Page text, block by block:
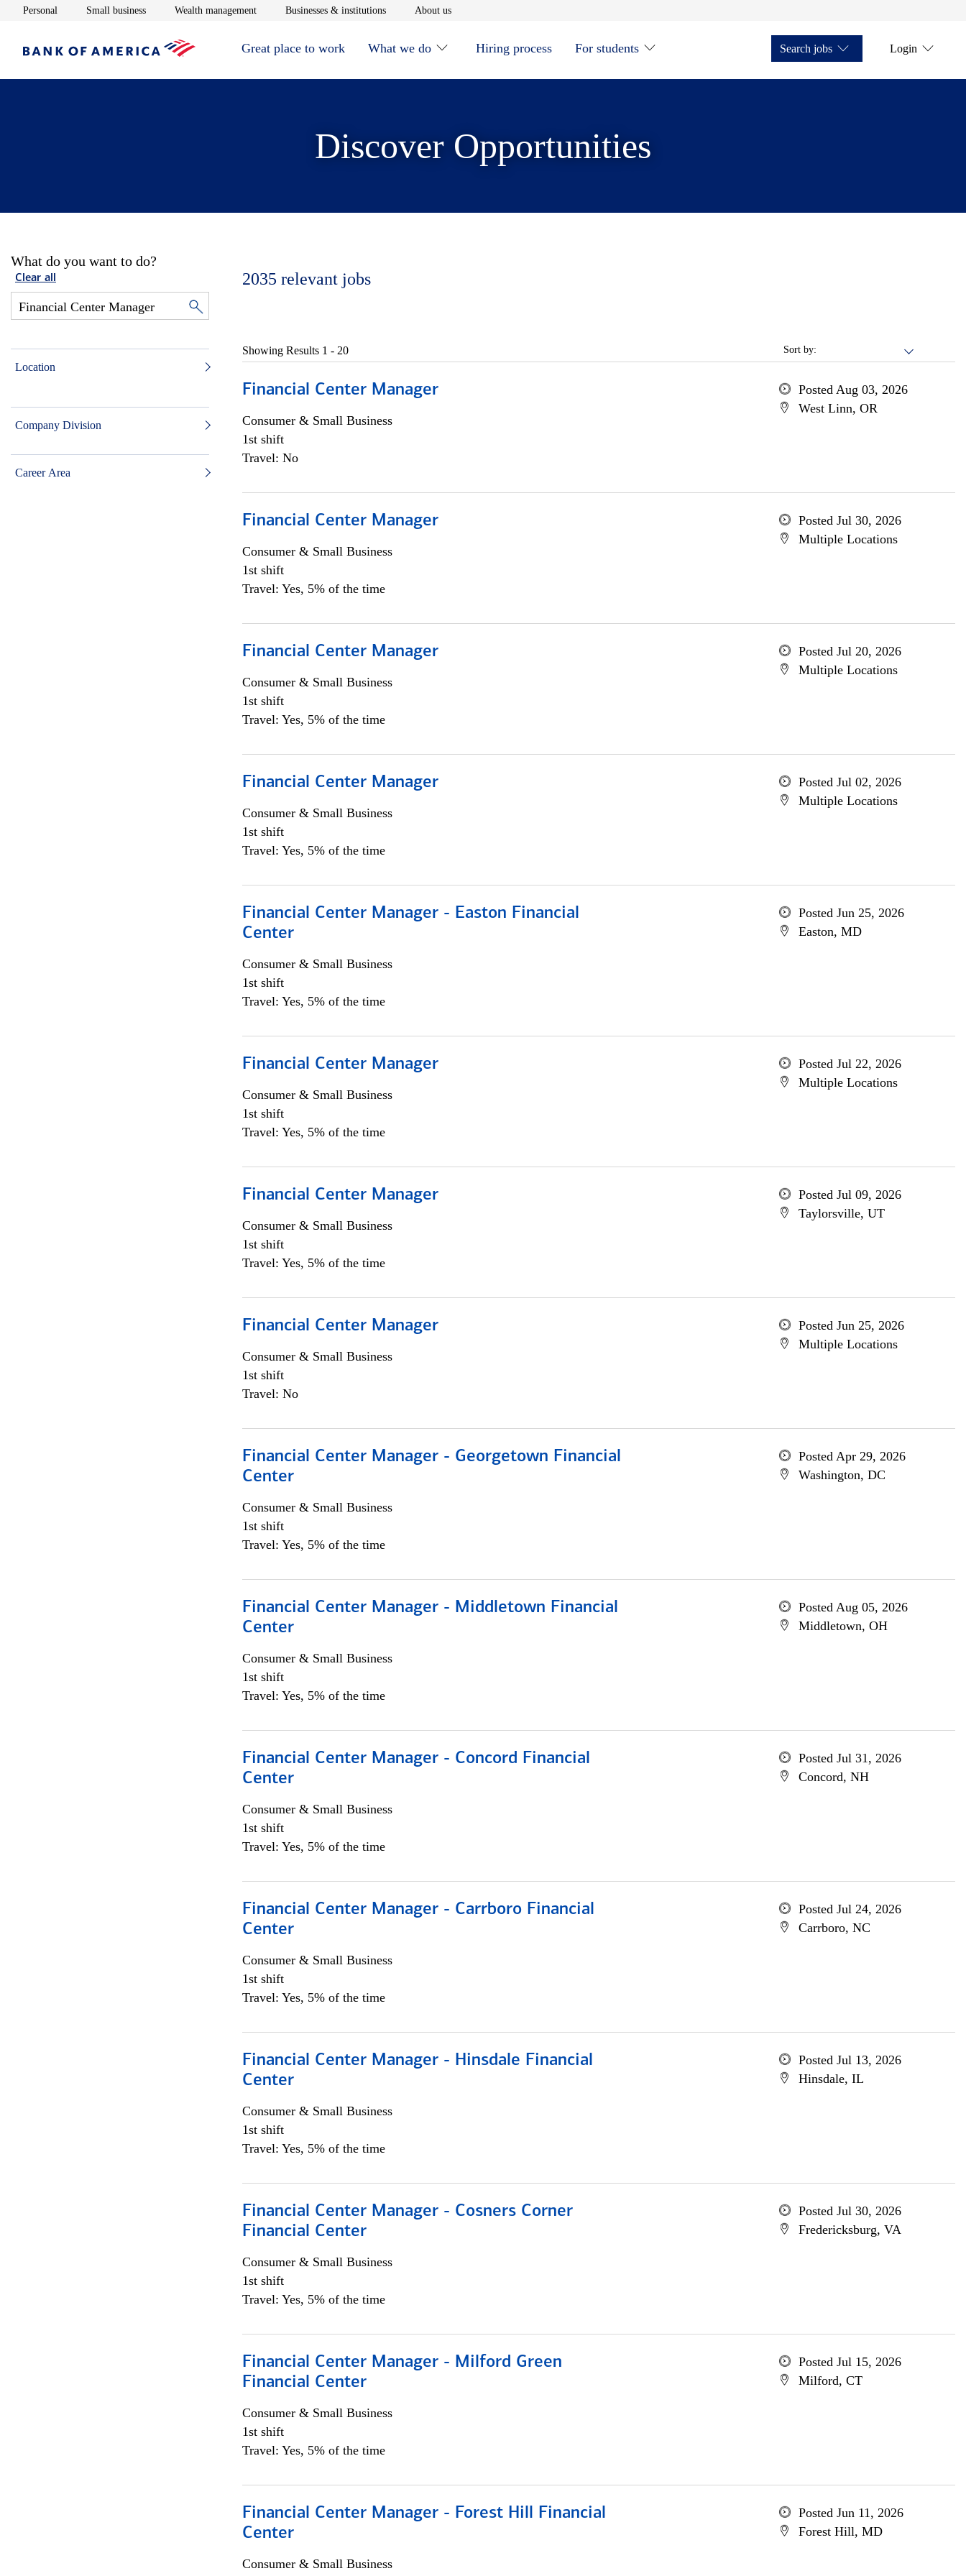
Personal Opens in new window
Small businessOpens in new window
Wealth managementOpens in new window
Businesses & institutionsOpens in new window
About usOpens in new window
Great place to work What we do Hiring process For students Search jobs Login
Discover Opportunities
What do you want to do?
Clear all
Location
Company Division
Career Area
2035 relevant jobs
Sort by:
Showing Results 1 - 20
Financial Center Manager
Consumer & Small Business
1st shift
Travel: No
Posted Aug 03, 2026
West Linn, OR
Financial Center Manager
Consumer & Small Business
1st shift
Travel: Yes, 5% of the time
Posted Jul 30, 2026
Multiple Locations
Financial Center Manager
Consumer & Small Business
1st shift
Travel: Yes, 5% of the time
Posted Jul 20, 2026
Multiple Locations
Financial Center Manager
Consumer & Small Business
1st shift
Travel: Yes, 5% of the time
Posted Jul 02, 2026
Multiple Locations
Financial Center Manager - Easton Financial
Center
Consumer & Small Business
1st shift
Travel: Yes, 5% of the time
Posted Jun 25, 2026
Easton, MD
Financial Center Manager
Consumer & Small Business
1st shift
Travel: Yes, 5% of the time
Posted Jul 22, 2026
Multiple Locations
Financial Center Manager
Consumer & Small Business
1st shift
Travel: Yes, 5% of the time
Posted Jul 09, 2026
Taylorsville, UT
Financial Center Manager
Consumer & Small Business
1st shift
Travel: No
Posted Jun 25, 2026
Multiple Locations
Financial Center Manager - Georgetown Financial
Center
Consumer & Small Business
1st shift
Travel: Yes, 5% of the time
Posted Apr 29, 2026
Washington, DC
Financial Center Manager - Middletown Financial
Center
Consumer & Small Business
1st shift
Travel: Yes, 5% of the time
Posted Aug 05, 2026
Middletown, OH
Financial Center Manager - Concord Financial
Center
Consumer & Small Business
1st shift
Travel: Yes, 5% of the time
Posted Jul 31, 2026
Concord, NH
Financial Center Manager - Carrboro Financial
Center
Consumer & Small Business
1st shift
Travel: Yes, 5% of the time
Posted Jul 24, 2026
Carrboro, NC
Financial Center Manager - Hinsdale Financial
Center
Consumer & Small Business
1st shift
Travel: Yes, 5% of the time
Posted Jul 13, 2026
Hinsdale, IL
Financial Center Manager - Cosners Corner
Financial Center
Consumer & Small Business
1st shift
Travel: Yes, 5% of the time
Posted Jul 30, 2026
Fredericksburg, VA
Financial Center Manager - Milford Green
Financial Center
Consumer & Small Business
1st shift
Travel: Yes, 5% of the time
Posted Jul 15, 2026
Milford, CT
Financial Center Manager - Forest Hill Financial
Center
Consumer & Small Business
Posted Jun 11, 2026
Forest Hill, MD